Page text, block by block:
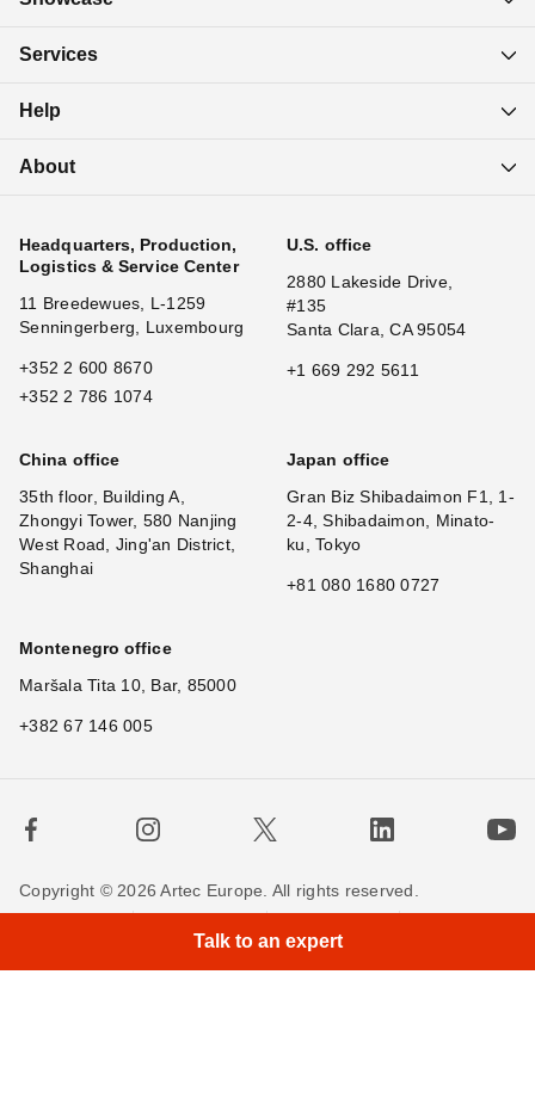
Services
Help
About
Headquarters, Production,
Logistics & Service Center
11 Breedewues, L-1259
Senningerberg, Luxembourg
+352 2 600 8670
+352 2 786 1074
U.S. office
2880 Lakeside Drive,
#135
Santa Clara, CA 95054
+1 669 292 5611
China office
35th floor, Building A,
Zhongyi Tower, 580 Nanjing
West Road, Jing'an District,
Shanghai
Japan office
Gran Biz Shibadaimon F1, 1-
2-4, Shibadaimon, Minato-
ku, Tokyo
+81 080 1680 0727
Montenegro office
Maršala Tita 10, Bar, 85000
+382 67 146 005
Copyright © 2026 Artec Europe. All rights reserved.
Contact usTalk to an expert